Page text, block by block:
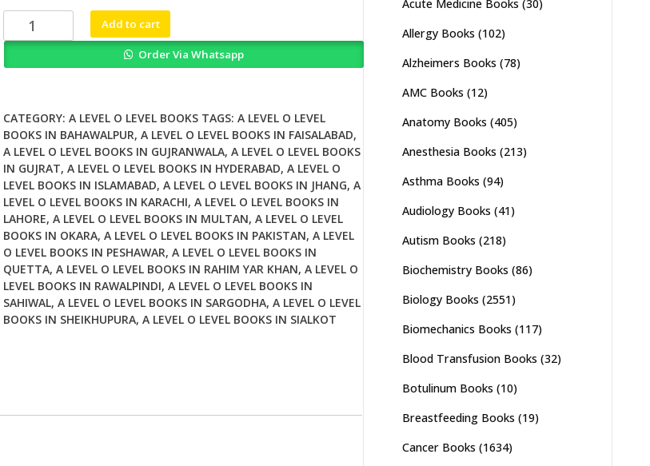
₨ 1,500.₨ 900.
Cambridge
IGCSE
Book
quantity
Add to cart
Order Via Whatsapp
CATEGORY: A LEVEL O LEVEL BOOKS TAGS: A LEVEL O LEVEL
BOOKS IN BAHAWALPUR, A LEVEL O LEVEL BOOKS IN FAISALABAD,
A LEVEL O LEVEL BOOKS IN GUJRANWALA, A LEVEL O LEVEL BOOKS
IN GUJRAT, A LEVEL O LEVEL BOOKS IN HYDERABAD, A LEVEL O
LEVEL BOOKS IN ISLAMABAD, A LEVEL O LEVEL BOOKS IN JHANG, A
LEVEL O LEVEL BOOKS IN KARACHI, A LEVEL O LEVEL BOOKS IN
LAHORE, A LEVEL O LEVEL BOOKS IN MULTAN, A LEVEL O LEVEL
BOOKS IN OKARA, A LEVEL O LEVEL BOOKS IN PAKISTAN, A LEVEL
O LEVEL BOOKS IN PESHAWAR, A LEVEL O LEVEL BOOKS IN
QUETTA, A LEVEL O LEVEL BOOKS IN RAHIM YAR KHAN, A LEVEL O
LEVEL BOOKS IN RAWALPINDI, A LEVEL O LEVEL BOOKS IN
SAHIWAL, A LEVEL O LEVEL BOOKS IN SARGODHA, A LEVEL O LEVEL
BOOKS IN SHEIKHUPURA, A LEVEL O LEVEL BOOKS IN SIALKOT
Acute Medicine Books (30)
Allergy Books (102)
Alzheimers Books (78)
AMC Books (12)
Anatomy Books (405)
Anesthesia Books (213)
Asthma Books (94)
Audiology Books (41)
Autism Books (218)
Biochemistry Books (86)
Biology Books (2551)
Biomechanics Books (117)
Blood Transfusion Books (32)
Botulinum Books (10)
Breastfeeding Books (19)
Cancer Books (1634)